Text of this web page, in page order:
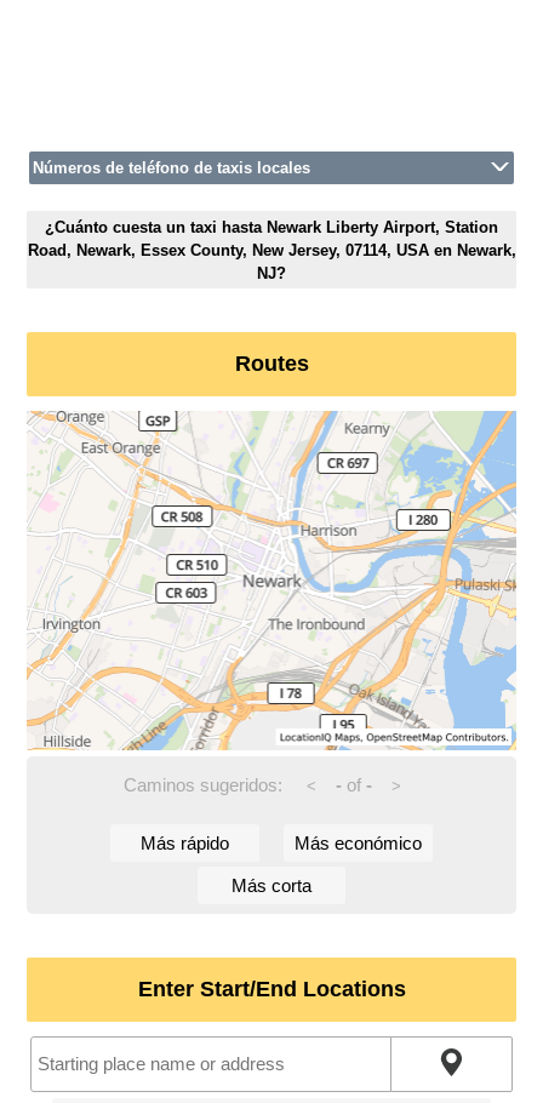
Números de teléfono de taxis locales
¿Cuánto cuesta un taxi hasta Newark Liberty Airport, Station
Road, Newark, Essex County, New Jersey, 07114, USA en Newark,
NJ?
Routes
Caminos sugeridos: < -of - >
Más rápido Más económico
Más corta
Enter Start/End Locations